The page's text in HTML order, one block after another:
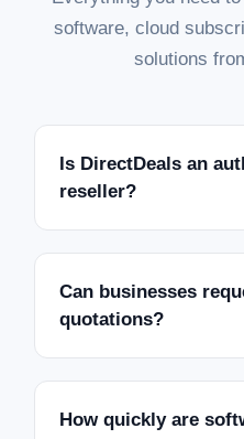
software, cloud
solutions
Is DirectDeals an
reseller?
Can businesses
quotations?
How quickly are